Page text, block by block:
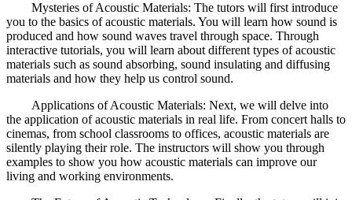
Mysteries of Acoustic Materials: The tutors will first introduce
you to the basics of acoustic materials. You will learn how sound is
produced and how sound waves travel through space. Through
interactive tutorials, you will learn about different types of acoustic
materials such as sound absorbing, sound insulating and diffusing
materials and how they help us control sound.
Applications of Acoustic Materials: Next, we will delve into
the application of acoustic materials in real life. From concert halls to
cinemas, from school classrooms to offices, acoustic materials are
silently playing their role. The instructors will show you through
examples to show you how acoustic materials can improve our
living and working environments.